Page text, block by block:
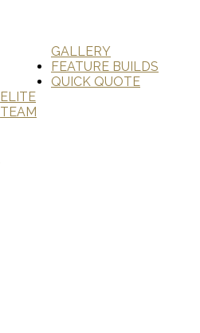
GALLERY
ELITE
TEAM
FEATURE BUILDS
QUICK QUOTE